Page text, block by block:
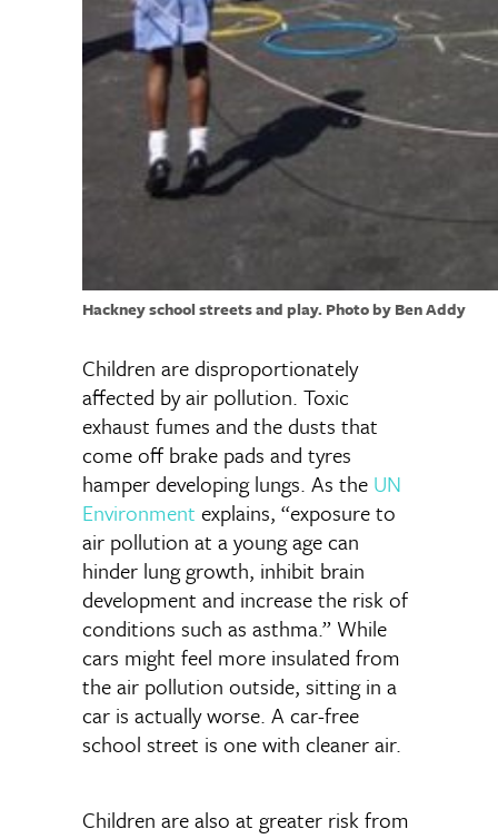
Hackney school streets and play. Photo by Ben Addy
Children are disproportionately
affected by air pollution. Toxic
exhaust fumes and the dusts that
come off brake pads and tyres
hamper developing lungs. As the UN
Environment explains, “exposure to
air pollution at a young age can
hinder lung growth, inhibit brain
development and increase the risk of
conditions such as asthma.” While
cars might feel more insulated from
the air pollution outside, sitting in a
car is actually worse. A car-free
school street is one with cleaner air.
Children are also at greater risk from